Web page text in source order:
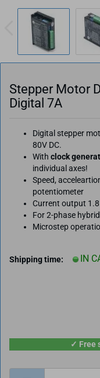
Stepper Motor
Digital 7A
Digital stepper
80V DC.
With clock
individual axes!
Speed,
potentiometer
Current output 1.8
For 2-phase
Microstep
Shipping time: IN
✓ Free